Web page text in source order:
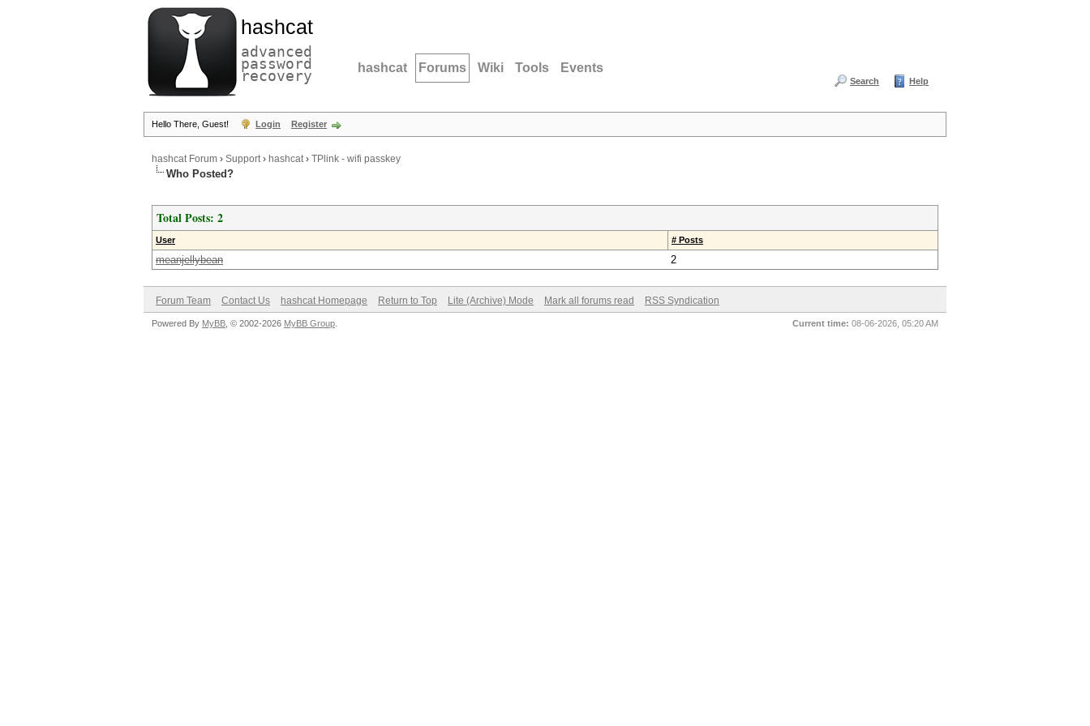
hashcat
advanced
password
recovery hashcat Forums Wiki Tools Events
Search Help
Hello There, Guest! Login Register
hashcat Forum › Support› hashcat› TPlink - wifi passkey
Who Posted?
Total Posts: 2
User # Posts
meanjellybean 2
Forum Team Contact Us hashcat Homepage Return to Top Lite (Archive) Mode Mark all forums read RSS Syndication
Current time: 08-06-2026, 05:20 AM
Powered By MyBB , © 2002-2026 MyBB Group